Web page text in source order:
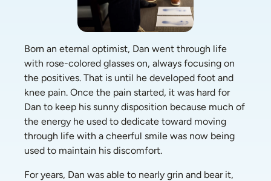
Born an eternal optimist, Dan went through life
with rose-colored glasses on, always focusing on
the positives. That is until he developed foot and
knee pain. Once the pain started, it was hard for
Dan to keep his sunny disposition because much of
the energy he used to dedicate toward moving
through life with a cheerful smile was now being
used to maintain his discomfort.
For years, Dan was able to nearly grin and bear it,